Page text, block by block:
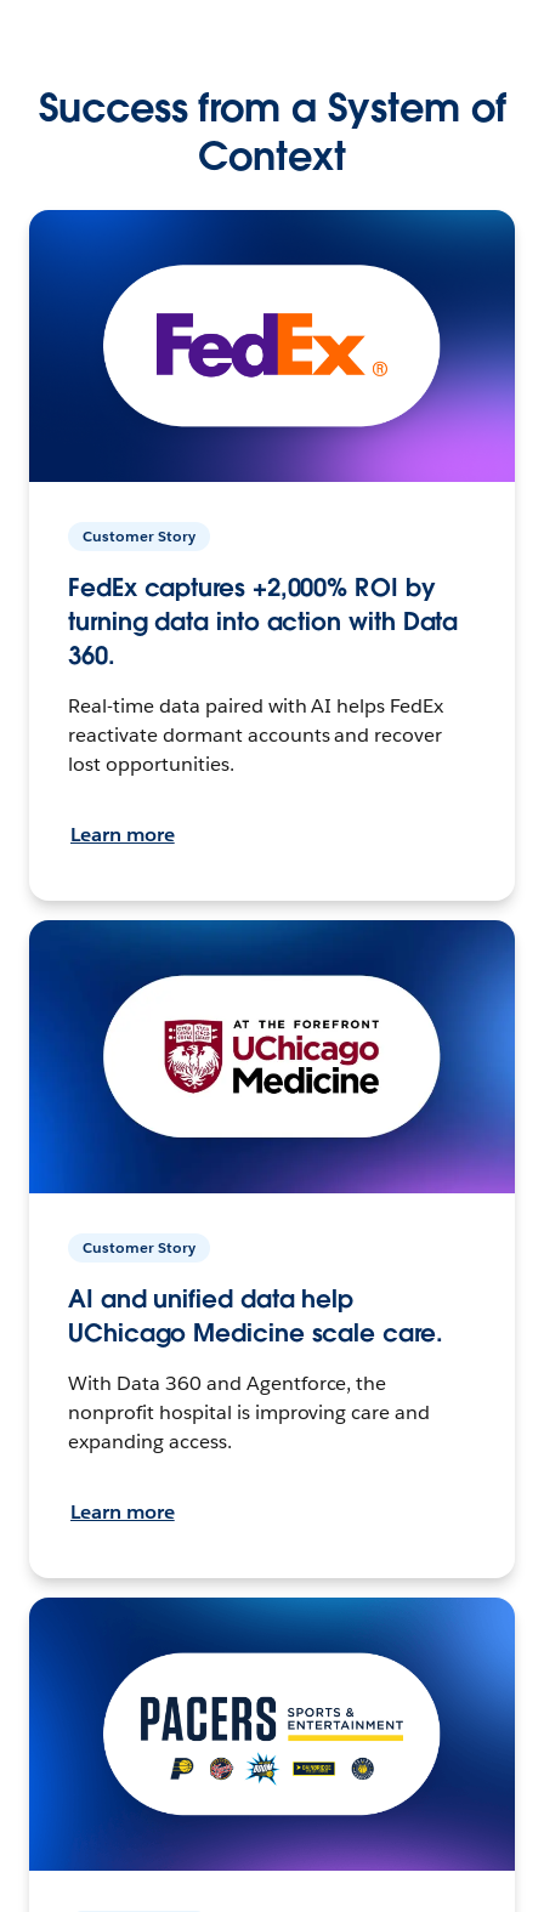
Success from a System of
Context
Customer Story
FedEx captures +2,000% ROI by
turning data into action with Data
360.
Real-time data paired with AI helps FedEx
reactivate dormant accounts and recover
lost opportunities.
Learn more
Customer Story
AI and unified data help
UChicago Medicine scale care.
With Data 360 and Agentforce, the
nonprofit hospital is improving care and
expanding access.
Learn more